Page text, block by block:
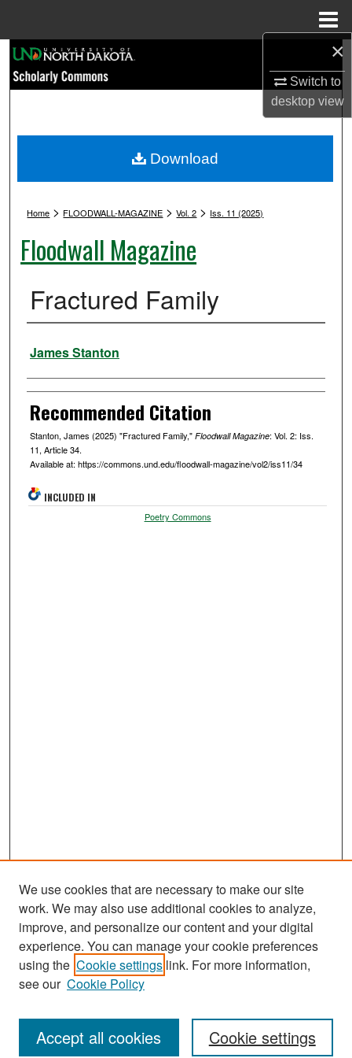
×
Switch to
desktopview
Browse Collections
My Account
Digital Commons Network™
Home > FLOODWALL-MAGAZINE > Vol. 2 > Iss. 11 (2025)
Floodwall Magazine
Fractured Family
Authors
James Stanton
Recommended Citation
Stanton, James (2025) "Fractured Family," Floodwall Magazine: Vol. 2: Iss.
11, Article 34.
Available at: https://commons.und.edu/floodwall-magazine/vol2/iss11/34
Download
INCLUDED IN
Poetry Commons
Journal Home
About This Journal
Receive Email Notices or RSS
We use cookies that are necessary to make our site
work. We may also use additional cookies to analyze,
improve, and personalize our content and your digital
experience. You can manage your cookie preferences
using the Cookie settings link. For more information,
see our Cookie Policy
Cookie settings
Accept all cookies